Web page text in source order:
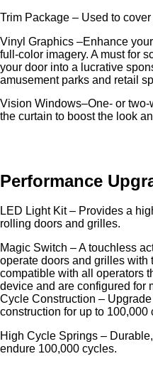
Trim Package – Used to
Vinyl Graphics –Enhance
full-color imagery. A must for
your door into a lucrative
amusement parks and retail
Vision Windows–One- or
the curtain to boost the look
Performance
LED Light Kit – Provides a
rolling doors and grilles.
Magic Switch – A touchless
operate doors and grilles with
compatible with all operators
device and are configured for
Cycle Construction –
construction for up to 100,000
High Cycle Springs –
endure 100,000 cycles.